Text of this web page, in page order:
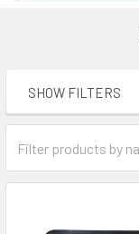
SHOW FILTERS